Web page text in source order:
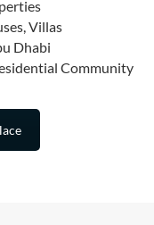
Villas
Dhabi
Community